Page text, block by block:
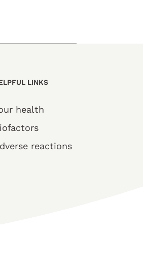
LINKS
health
reactions